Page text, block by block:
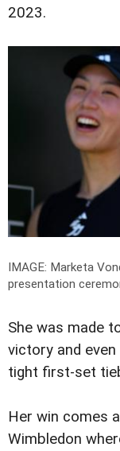
2023.
IMAGE: Marketa
presentation
She was made
victory and
tight first-set
Her win comes
Wimbledon